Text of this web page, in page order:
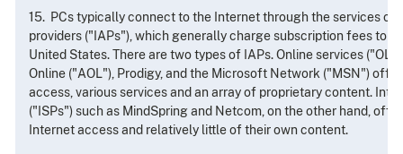
15. PCs typically connect to the Internet through the services of
providers ("IAPs"), which generally charge subscription fees to
United States. There are two types of IAPs. Online services
Online ("AOL"), Prodigy, and the Microsoft Network ("MSN")
access, various services and an array of proprietary content.
("ISPs") such as MindSpring and Netcom, on the other hand,
Internet access and relatively little of their own content.